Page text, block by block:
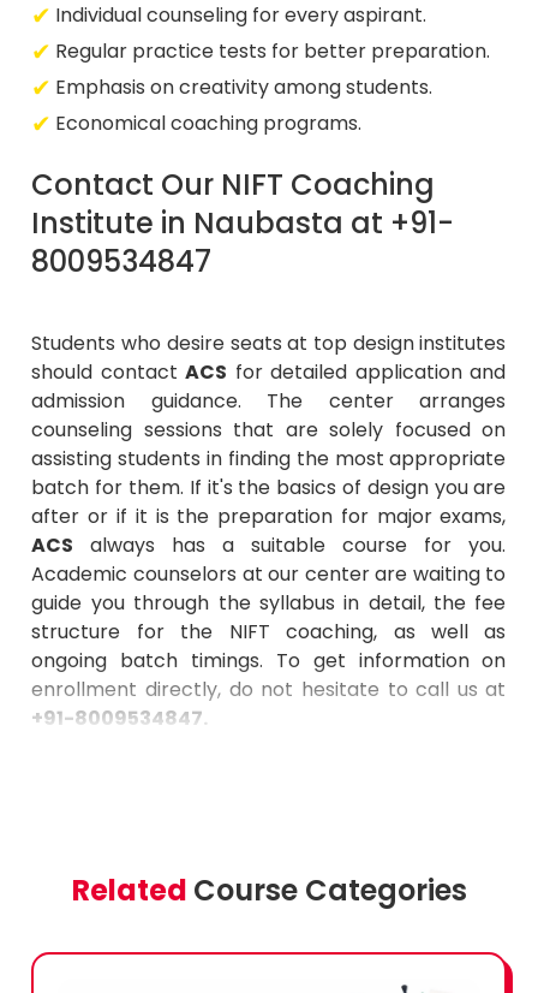
Individual counseling for every aspirant.
Regular practice tests for better preparation.
Emphasis on creativity among students.
Economical coaching programs.
Contact Our NIFT Coaching
Institute in Naubasta at +91-
8009534847
Students who desire seats at top design institutes
should contactACS for detailed application and
admission guidance. The center arranges
counseling sessions that are solely focused on
assisting students in finding the most appropriate
batch for them. If it's the basics of design you are
after or if it is the preparation for major exams,
ACS always has a suitable course for you.
Academic counselors at our center are waiting to
guide you through the syllabus in detail, the fee
structure for the NIFT coaching, as well as
ongoing batch timings. To get information on
enrollment directly, do not hesitate to call us at
+91-8009534847.
Related Course Categories